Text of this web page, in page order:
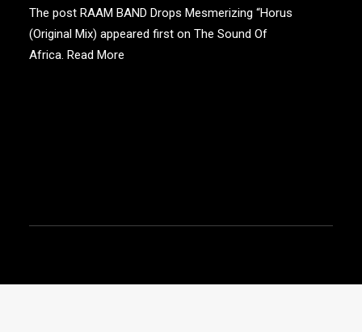
The post RAAM BAND Drops Mesmerizing “Horus
(Original Mix) appeared first on The Sound Of
Africa. Read More